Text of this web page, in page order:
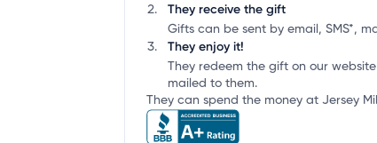
They receive the gift
Gifts can be sent by email, SMS*,
They enjoy it!
They redeem the gift on our
mailed to them.
They can spend the money at Jersey